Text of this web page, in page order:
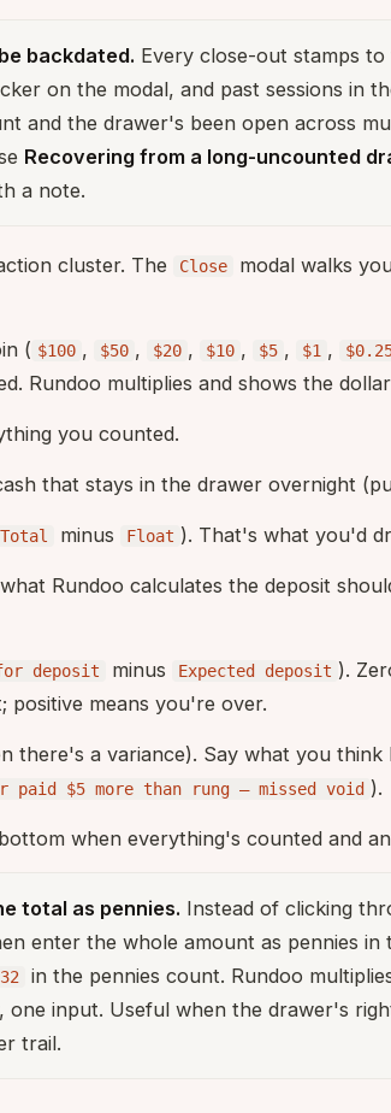
backdated. Every close-out stamps
on the modal, and past sessions in
and the drawer's been open across
Recovering from a long-uncounted
a note.
cluster. The Close
modal walks
( $100 , $50 , $20 , $10 , $5 , $1 ,
Rundoo multiplies and shows the
you counted.
that stays in the drawer overnight
Total minus Float ). That's what you'd
Rundoo calculates the deposit
deposit minus Expected deposit ).
positive means you're over.
there's a variance). Say what you think
paid $5 more than rung — missed void ).
when everything's counted and
total as pennies. Instead of clicking
enter the whole amount as pennies in
in the pennies count. Rundoo
one input. Useful when the drawer's
trail.